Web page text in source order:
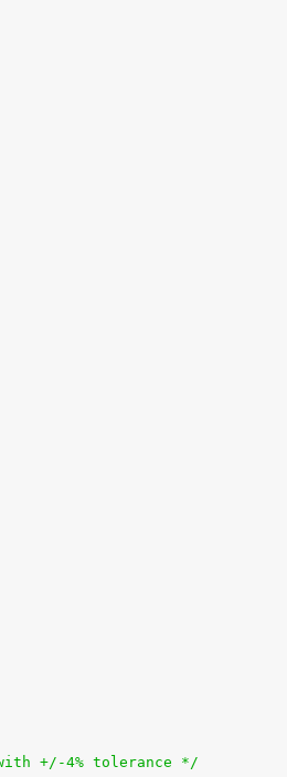
with +/-4% tolerance */